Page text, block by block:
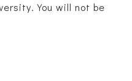
You will not be